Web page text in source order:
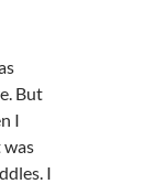
But
I
was
I